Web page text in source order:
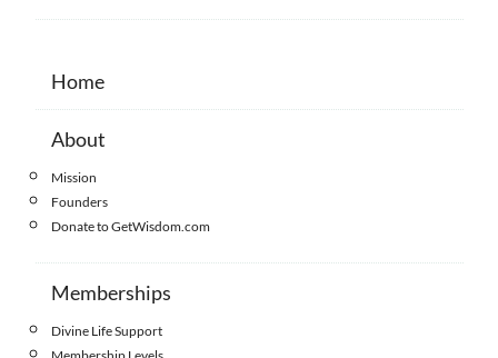
Home
About
Mission
Founders
Donate to GetWisdom.com
Memberships
Divine Life Support
Membership Levels